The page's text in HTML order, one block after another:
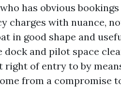
has obvious
charges with nuance,
in good shape and
dock and pilot space
right of entry to by
from a compromise